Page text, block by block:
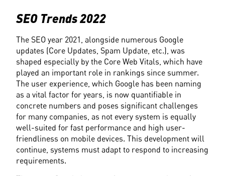
SEO Trends 2022
The SEO year 2021, alongside numerous Google
updates (Core Updates, Spam Update, etc.), was
shaped especially by the Core Web Vitals, which have
played an important role in rankings since summer.
The user experience, which Google has been naming
as a vital factor for years, is now quantifiable in
concrete numbers and poses significant challenges
for many companies, as not every system is equally
well-suited for fast performance and high user-
friendliness on mobile devices. This development will
continue, systems must adapt to respond to increasing
requirements.